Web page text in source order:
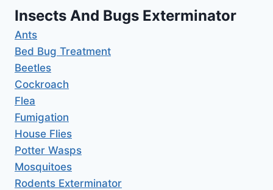
Insects And Bugs Exterminator
Ants
Bed Bug Treatment
Beetles
Cockroach
Flea
Fumigation
House Flies
Potter Wasps
Mosquitoes
Rodents Exterminator